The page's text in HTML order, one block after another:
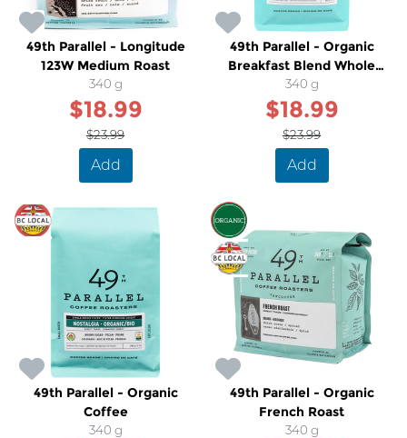
49th Parallel - Longitude
123W Medium Roast
340 g
$18.99
$23.99
Add
49th Parallel - Organic
Breakfast Blend Whole
Bean Medium Dark Roast
Coffee
340 g
$18.99
$23.99
Add
SALE
49th Parallel - Organic
Coffee
340 g
SALE
49th Parallel - Organic
French Roast
340 g